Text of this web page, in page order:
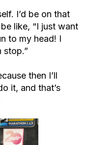
I’d be on that
like, “I just want
to my head! I
stop.”
then I’ll
it, and that’s